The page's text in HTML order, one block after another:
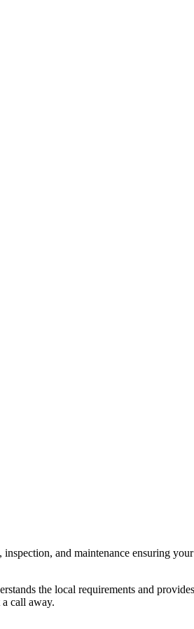
and maintenance ensuring
the local requirements and
call away.